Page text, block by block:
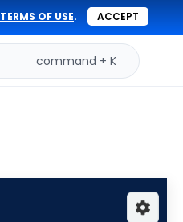
TERMS OF USE. ACCEPT
command + K